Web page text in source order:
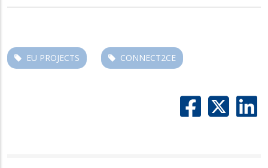
EU PROJECTS CONNECT2CE